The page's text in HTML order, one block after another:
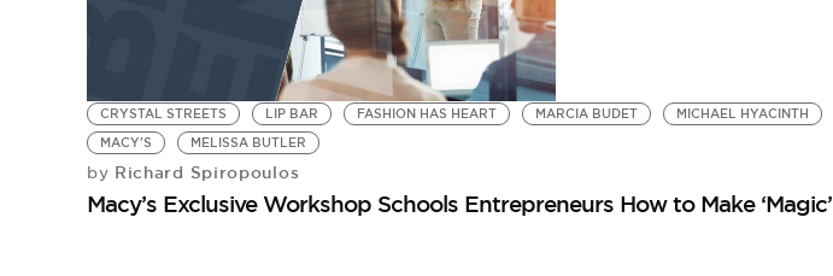
CRYSTAL STREETS LIP BAR FASHION HAS HEART MARCIA BUDET MICHAEL HYACINTH
MACY'S
MELISSA BUTLER
by Richard Spiropoulos
Macy’s Exclusive Workshop Schools Entrepreneurs How to Make ‘Magic’